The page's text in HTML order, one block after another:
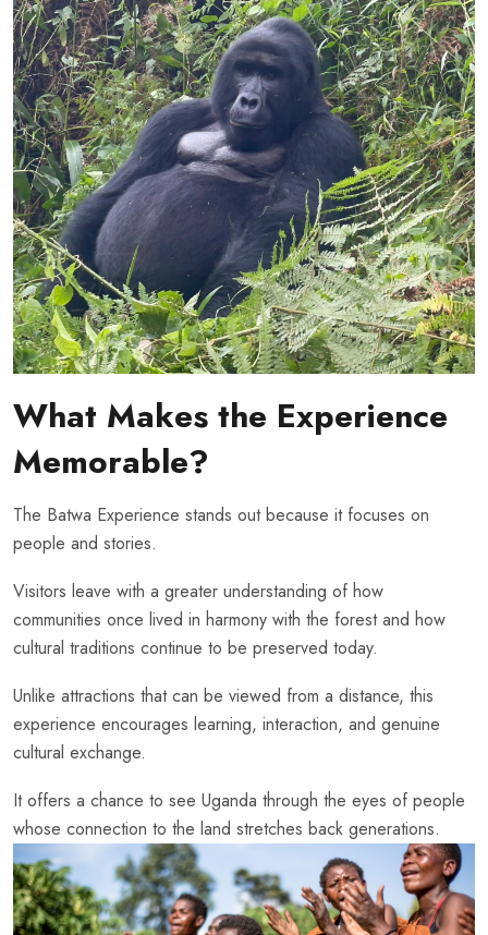
What Makes the Experience
Memorable?
The Batwa Experience stands out because it focuses on
people and stories.
Visitors leave with a greater understanding of how
communities once lived in harmony with the forest and how
cultural traditions continue to be preserved today.
Unlike attractions that can be viewed from a distance, this
experience encourages learning, interaction, and genuine
cultural exchange.
It offers a chance to see Uganda through the eyes of people
whose connection to the land stretches back generations.